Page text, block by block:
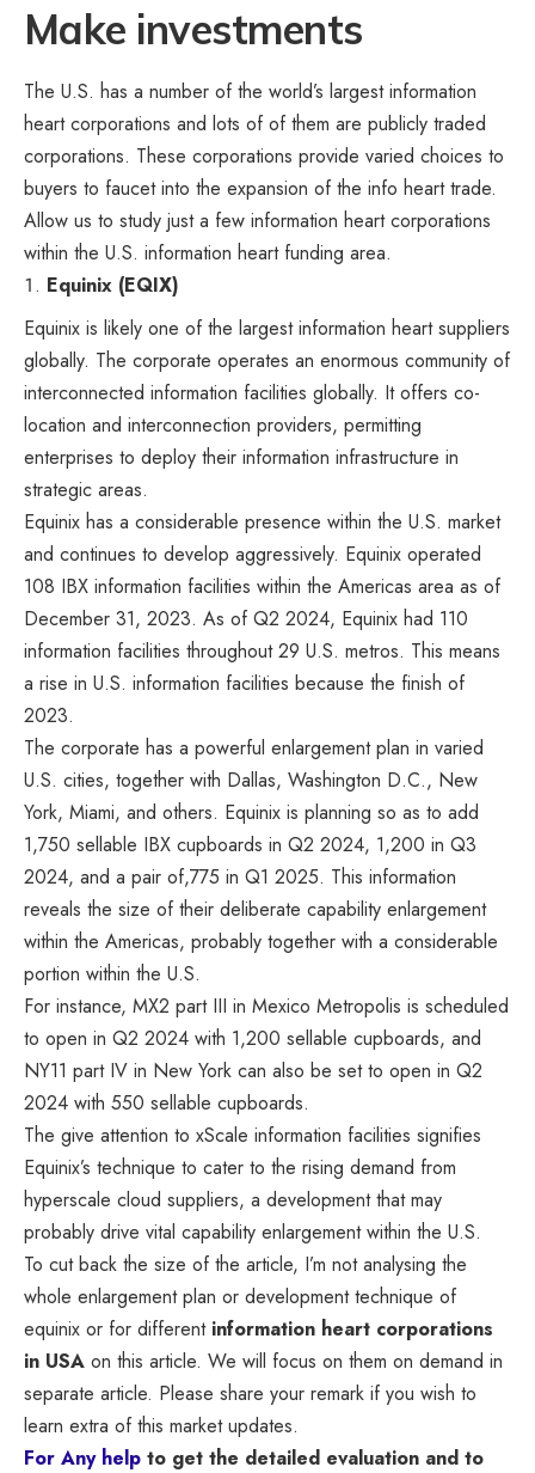
Make investments
The U.S. has a number of the world’s largest information
heart corporations and lots of of them are publicly traded
corporations. These corporations provide varied choices to
buyers to faucet into the expansion of the info heart trade.
Allow us to study just a few information heart corporations
within the U.S. information heart funding area.
Equinix (EQIX)
Equinix is likely one of the largest information heart suppliers
globally. The corporate operates an enormous community of
interconnected information facilities globally. It offers co-
location and interconnection providers, permitting
enterprises to deploy their information infrastructure in
strategic areas.
Equinix has a considerable presence within the U.S. market
and continues to develop aggressively. Equinix operated
108 IBX information facilities within the Americas area as of
December 31, 2023. As of Q2 2024, Equinix had 110
information facilities throughout 29 U.S. metros. This means
a rise in U.S. information facilities because the finish of
2023.
The corporate has a powerful enlargement plan in varied
U.S. cities, together with Dallas, Washington D.C., New
York, Miami, and others. Equinix is planning so as to add
1,750 sellable IBX cupboards in Q2 2024, 1,200 in Q3
2024, and a pair of,775 in Q1 2025. This information
reveals the size of their deliberate capability enlargement
within the Americas, probably together with a considerable
portion within the U.S.
For instance, MX2 part III in Mexico Metropolis is scheduled
to open in Q2 2024 with 1,200 sellable cupboards, and
NY11 part IV in New York can also be set to open in Q2
2024 with 550 sellable cupboards.
The give attention to xScale information facilities signifies
Equinix’s technique to cater to the rising demand from
hyperscale cloud suppliers, a development that may
probably drive vital capability enlargement within the U.S.
To cut back the size of the article, I’m not analysing the
whole enlargement plan or development technique of
equinix or for different information heart corporations
in USA on this article. We will focus on them on demand in
separate article. Please share your remark if you wish to
learn extra of this market updates.
For Any help to get the detailed evaluation and to